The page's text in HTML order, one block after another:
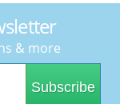
& more
Subscribe